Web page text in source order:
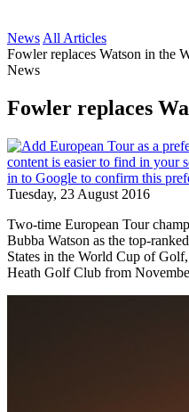
News All Articles
Fowler replaces Watson in the
News
Fowler replaces
Tuesday, 23 August 2016
Two-time European Tour
Bubba Watson as the top-
States in the World Cup of
Heath Golf Club from